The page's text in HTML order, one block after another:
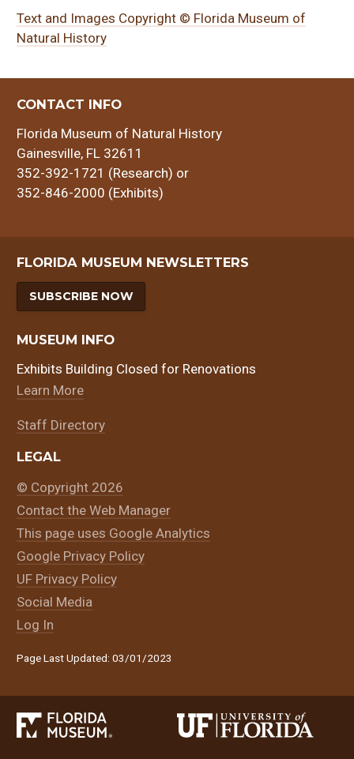
Text and Images Copyright © Florida Museum of
Natural History
CONTACT INFO
Florida Museum of Natural History
Gainesville, FL 32611
352-392-1721 (Research) or
352-846-2000 (Exhibits)
FLORIDA MUSEUM NEWSLETTERS
SUBSCRIBE NOW
MUSEUM INFO
Exhibits Building Closed for Renovations
Learn More
Staff Directory
LEGAL
© Copyright 2026
Contact the Web Manager
This page uses Google Analytics
Google Privacy Policy
UF Privacy Policy
Social Media
Log In
Page Last Updated: 03/01/2023